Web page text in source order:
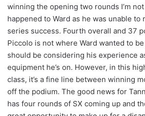
winning the opening two rounds I’m
happened to Ward as he was unable to
series success. Fourth overall and 37
Piccolo is not where Ward wanted to
should be considering his experience
equipment he’s on. However, in this
class, it’s a fine line between winning
off the podium. The good news for
has four rounds of SX coming up and